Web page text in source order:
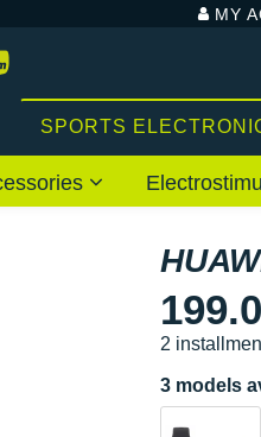
MY
SPORTS
2
Free of
3 models